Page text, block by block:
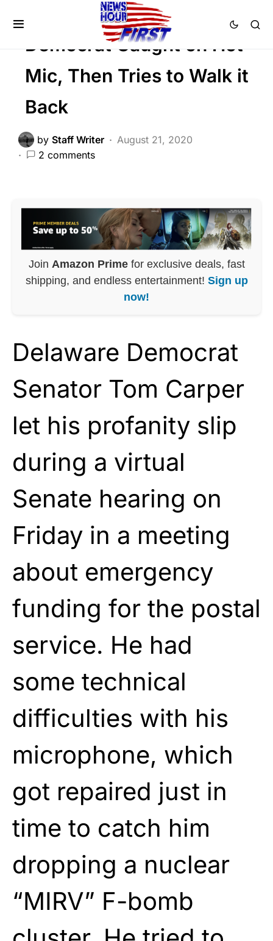
POLITICS
Democrat Caught on Hot
Mic, Then Tries to Walk it
Back
by Staff Writer
August 21, 2020
2 comments
Join Amazon Primefor exclusive deals, fast
shipping, and endless entertainment! Sign up
now!
Delaware Democrat
Senator Tom Carper
let his profanity slip
during a virtual
Senate hearing on
Friday in a meeting
about emergency
funding for the postal
service. He had
some technical
difficulties with his
microphone, which
got repaired just in
time to catch him
dropping a nuclear
“MIRV” F-bomb